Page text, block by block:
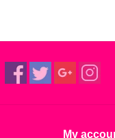
My